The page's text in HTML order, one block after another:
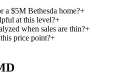
a $5M Bethesda home?+
at this level?+
when sales are thin?+
price point?+